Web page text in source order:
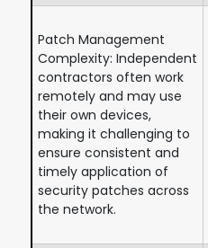
Patch Management
Complexity: Independent
contractors often work
remotely and may use
their own devices,
making it challenging to
ensure consistent and
timely application of
security patches across
the network.